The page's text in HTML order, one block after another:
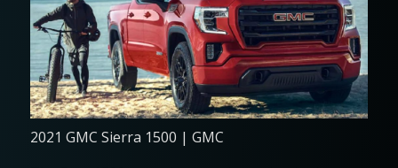
2021 GMC Sierra 1500 | GMC